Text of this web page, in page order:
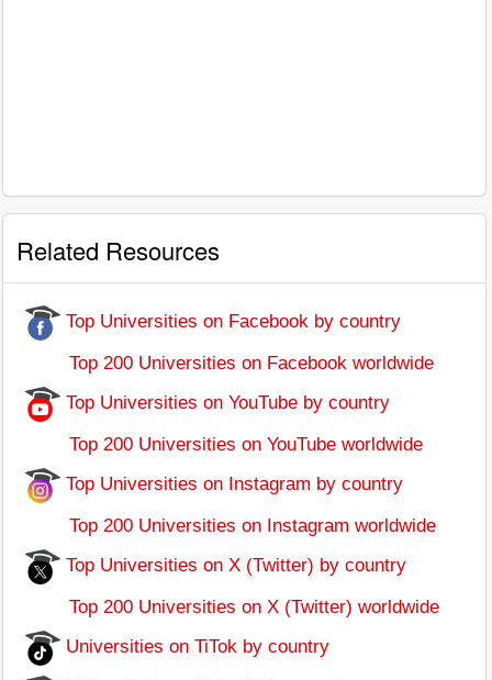
Related Resources
Top Universities on Facebook by country
Top 200 Universities on Facebook worldwide
Top Universities on YouTube by country
Top 200 Universities on YouTube worldwide
Top Universities on Instagram by country
Top 200 Universities on Instagram worldwide
Top Universities on X (Twitter) by country
Top 200 Universities on X (Twitter) worldwide
Universities on TiTok by country